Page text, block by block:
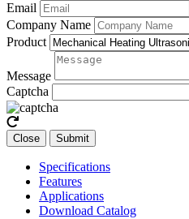
Email
Company Name
Product
Message
Captcha
Close Submit
Specifications
Features
Applications
Download Catalog